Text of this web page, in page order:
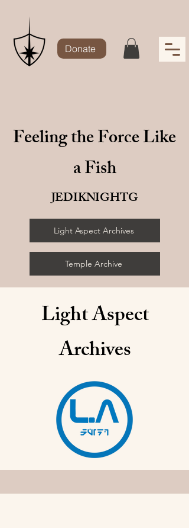
Donate
Feeling the Force Like
a Fish
JEDIKNIGHTG
Light Aspect Archives
Temple Archive
Light Aspect
Archives